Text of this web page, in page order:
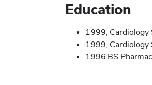
Education
1999, Cardiology
1999, Cardiology
1996 BS